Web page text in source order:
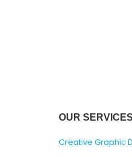
OUR SERVICES
Creative Graphic